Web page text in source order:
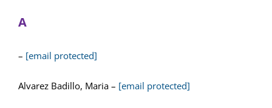
A
– [email protected]
Alvarez Badillo, Maria – [email protected]